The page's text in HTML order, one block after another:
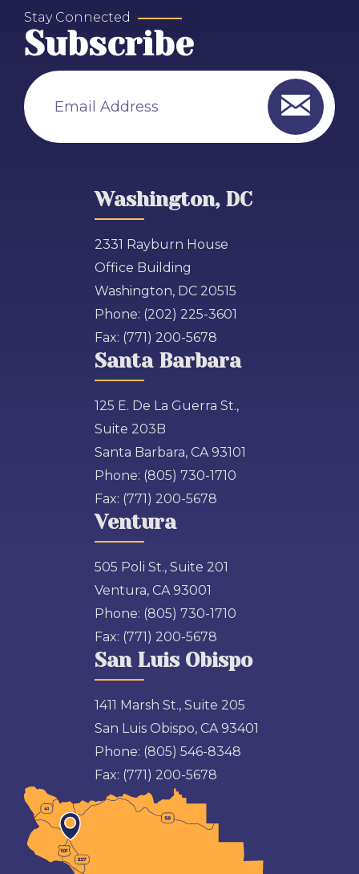
Stay Connected
Subscribe
Email Address
Washington, DC
2331 Rayburn House
Office Building
Washington, DC 20515
Phone: (202) 225-3601
Fax: (771) 200-5678
Santa Barbara
125 E. De La Guerra St.,
Suite 203B
Santa Barbara, CA 93101
Phone: (805) 730-1710
Fax: (771) 200-5678
Ventura
505 Poli St., Suite 201
Ventura, CA 93001
Phone: (805) 730-1710
Fax: (771) 200-5678
San Luis Obispo
1411 Marsh St., Suite 205
San Luis Obispo, CA 93401
Phone: (805) 546-8348
Fax: (771) 200-5678